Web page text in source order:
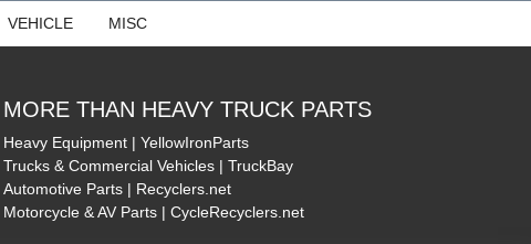
VEHICLE MISC
MORE THAN HEAVY TRUCK PARTS
Heavy Equipment | YellowIronParts
Trucks & Commercial Vehicles | TruckBay
Automotive Parts | Recyclers.net
Motorcycle & AV Parts | CycleRecyclers.net